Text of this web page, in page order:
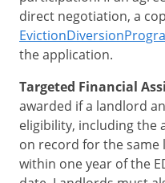
direct negotiation, a
the application.
Targeted Financial
awarded if a landlord
eligibility, including the
on record for the
within one year of the